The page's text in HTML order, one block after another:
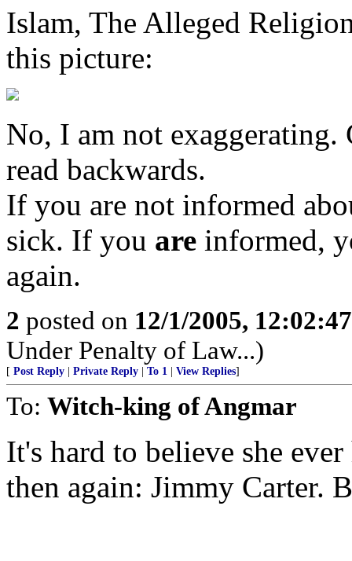
Islam, The Alleged
this picture:
No, I am not
read backwards.
If you are not informed
sick. If you are informed,
again.
2 posted on 12/1/2005,
Under Penalty of Law...)
[ Post Reply Private Reply To 1 View Replies]
To: Witch-king of Angmar
It's hard to believe she
then again: Jimmy Carter.